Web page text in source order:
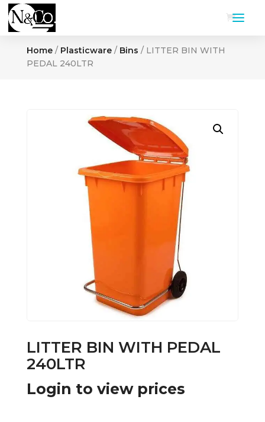
Home/ Plasticware/ Bins / LITTER BIN WITH
PEDAL 240LTR
LITTER BIN WITH PEDAL
240LTR
Login to view prices